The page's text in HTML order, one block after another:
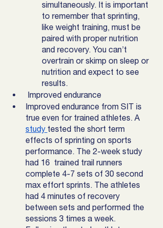
simultaneously. It is important
to remember that sprinting,
like weight training, must be
paired with proper nutrition
and recovery. You can’t
overtrain or skimp on sleep or
nutrition and expect to see
results.
Improved endurance
Improved endurance from SIT is
true even for trained athletes. A
study tested the short term
effects of sprinting on sports
performance. The 2-week study
had 16  trained trail runners
complete 4-7 sets of 30 second
max effort sprints. The athletes
had 4 minutes of recovery
between sets and performed the
sessions 3 times a week.